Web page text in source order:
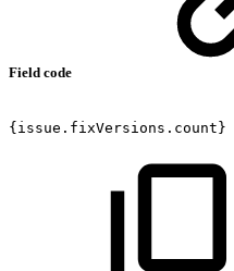
Field code
{issue.fixVersions.count}